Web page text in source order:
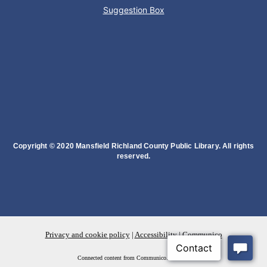
Succulent Table Décor
Register for a monthly themed movie night in a bag!
Suggestion Box
Copyright © 2020 Mansfield Richland County Public Library. All rights
reserved.
Privacy and cookie policy| Accessibility|Communico
Connected content from Communico. © 2026.